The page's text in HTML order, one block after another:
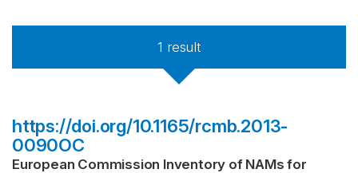
1 result
https://doi.org/10.1165/rcmb.2013-
0090OC
European Commission Inventory of NAMs for